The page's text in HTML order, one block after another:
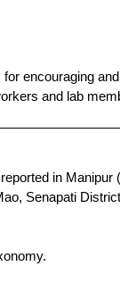
for encouraging and
and lab
in Manipur
Senapati